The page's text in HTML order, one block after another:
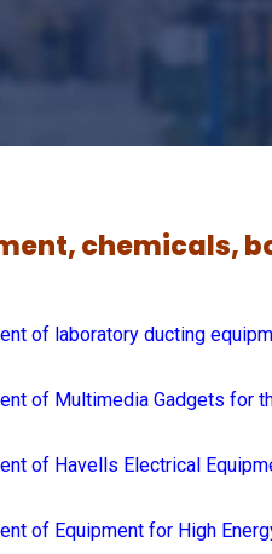
chemicals,
of laboratory ducting
of Multimedia Gadgets for
of Havells Electrical
of Equipment for High